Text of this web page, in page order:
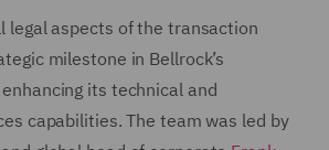
legal aspects of the transaction
milestone in Bellrock’s
its technical and
capabilities. The team was led by